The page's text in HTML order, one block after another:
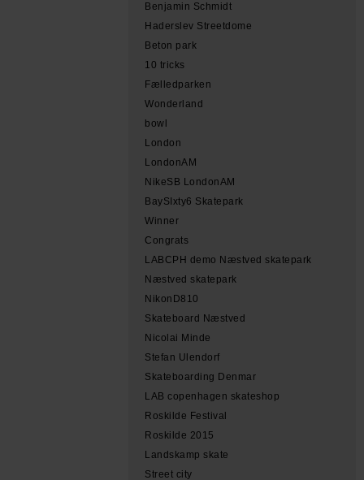
Benjamin Schmidt
Haderslev Streetdome
Beton park
10 tricks
Fælledparken
Wonderland
bowl
London
LondonAM
NikeSB LondonAM
BaySIxty6 Skatepark
Winner
Congrats
LABCPH demo Næstved skatepark
Næstved skatepark
NikonD810
Skateboard Næstved
Nicolai Minde
Stefan Ulendorf
Skateboarding Denmar
LAB copenhagen skateshop
Roskilde Festival
Roskilde 2015
Landskamp skate
Street city